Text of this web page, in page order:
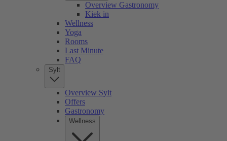
Overview Gastronomy
Kiek in
Wellness
Yoga
Rooms
Last Minute
FAQ
Sylt
Overview Sylt
Offers
Gastronomy
Wellness